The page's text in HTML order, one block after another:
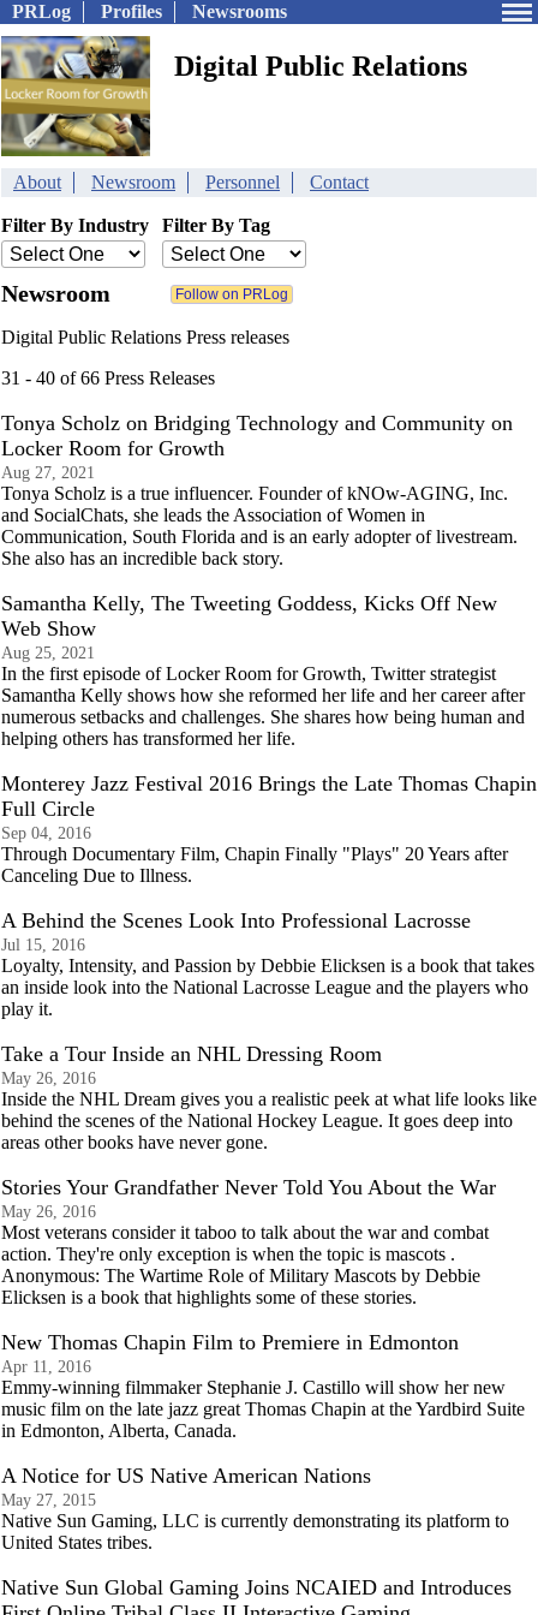
PRLog Profiles Newsrooms
Digital Public Relations
About Newsroom Personnel Contact
Filter By Industry Filter By Tag
Newsroom
Digital Public Relations Press releases
31 - 40 of 66 Press Releases
Tonya Scholz on Bridging Technology and Community on
Locker Room for Growth
Aug 27, 2021
Tonya Scholz is a true influencer. Founder of kNOw-AGING, Inc.
and SocialChats, she leads the Association of Women in
Communication, South Florida and is an early adopter of livestream.
She also has an incredible back story.
Samantha Kelly, The Tweeting Goddess, Kicks Off New
Web Show
Aug 25, 2021
In the first episode of Locker Room for Growth, Twitter strategist
Samantha Kelly shows how she reformed her life and her career after
numerous setbacks and challenges. She shares how being human and
helping others has transformed her life.
Monterey Jazz Festival 2016 Brings the Late Thomas Chapin
Full Circle
Sep 04, 2016
Through Documentary Film, Chapin Finally "Plays" 20 Years after
Canceling Due to Illness.
A Behind the Scenes Look Into Professional Lacrosse
Jul 15, 2016
Loyalty, Intensity, and Passion by Debbie Elicksen is a book that takes
an inside look into the National Lacrosse League and the players who
play it.
Take a Tour Inside an NHL Dressing Room
May 26, 2016
Inside the NHL Dream gives you a realistic peek at what life looks like
behind the scenes of the National Hockey League. It goes deep into
areas other books have never gone.
Stories Your Grandfather Never Told You About the War
May 26, 2016
Most veterans consider it taboo to talk about the war and combat
action. They're only exception is when the topic is mascots .
Anonymous: The Wartime Role of Military Mascots by Debbie
Elicksen is a book that highlights some of these stories.
New Thomas Chapin Film to Premiere in Edmonton
Apr 11, 2016
Emmy-winning filmmaker Stephanie J. Castillo will show her new
music film on the late jazz great Thomas Chapin at the Yardbird Suite
in Edmonton, Alberta, Canada.
A Notice for US Native American Nations
May 27, 2015
Native Sun Gaming, LLC is currently demonstrating its platform to
United States tribes.
Native Sun Global Gaming Joins NCAIED and Introduces